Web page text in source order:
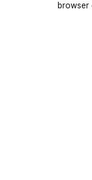
browser